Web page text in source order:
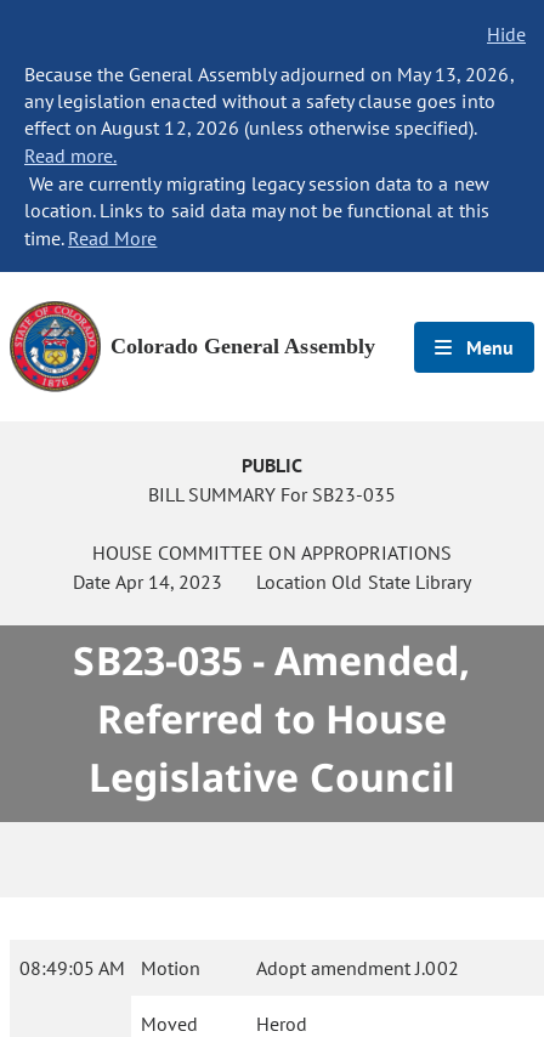
Hide
Because the General Assembly adjourned on May 13, 2026,
any legislation enacted without a safety clause goes into
effect on August 12, 2026 (unless otherwise specified).
Read more.
We are currently migrating legacy session data to a new
location. Links to said data may not be functional at this
time. Read More
Colorado General Assembly Menu
PUBLIC
BILL SUMMARY For SB23-035
HOUSE COMMITTEE ON APPROPRIATIONS
DateApr 14, 2023 Location Old State Library
SB23-035 - Amended,
Referred to House
Legislative Council
08:49:05 AM Motion Adopt amendment J.002
Moved Herod